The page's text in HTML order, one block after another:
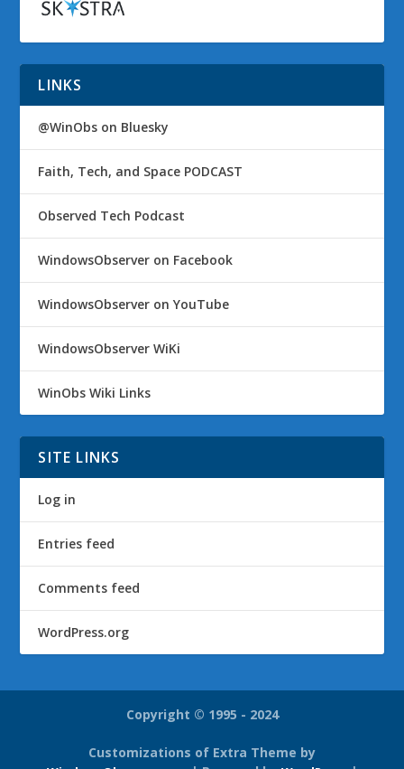
LINKS
@WinObs on Bluesky
Faith, Tech, and Space PODCAST
Observed Tech Podcast
WindowsObserver on Facebook
WindowsObserver on YouTube
WindowsObserver WiKi
WinObs Wiki Links
SITE LINKS
Log in
Entries feed
Comments feed
WordPress.org
Copyright © 1995 - 2024
Customizations of Extra Theme by